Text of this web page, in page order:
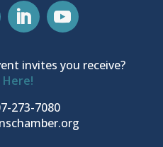
invites you receive?
Here!
273-7080